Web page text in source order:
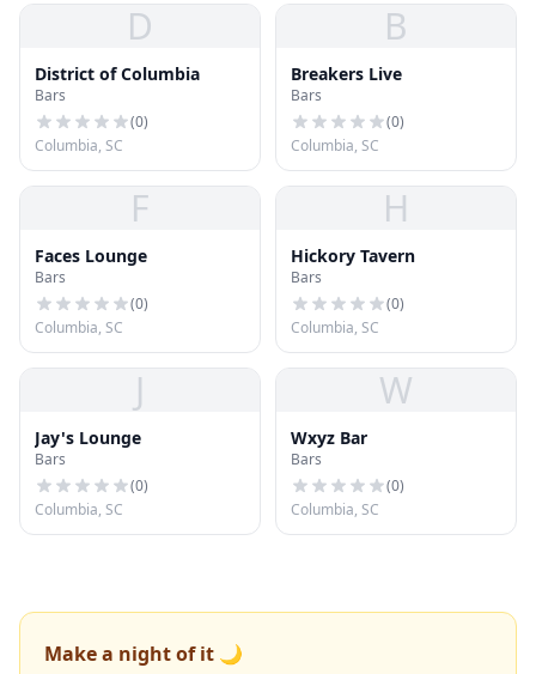
D
District of Columbia
Bars
(0)
Columbia, SC
B
Breakers Live
Bars
(0)
Columbia, SC
F
Faces Lounge
Bars
(0)
Columbia, SC
H
Hickory Tavern
Bars
(0)
Columbia, SC
J
Jay's Lounge
Bars
(0)
Columbia, SC
W
Wxyz Bar
Bars
(0)
Columbia, SC
Make a night of it 🌙